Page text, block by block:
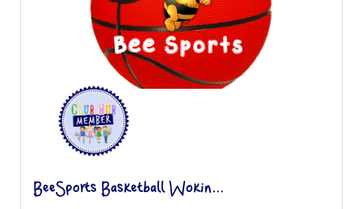
BeeSports Basketball Wokin...